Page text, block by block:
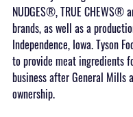
NUDGES®, TRUE CHEWS®
brands, as well as a
Independence, Iowa. Tyson
to provide meat ingredients
business after General Mills
ownership.